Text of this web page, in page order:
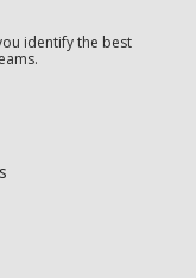
identify the best